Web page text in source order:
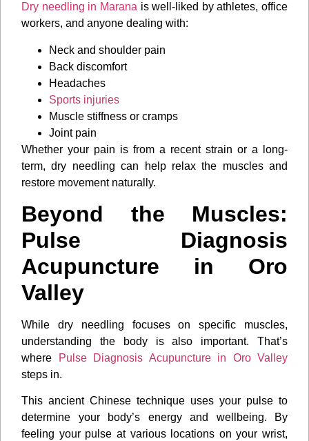
Dry needling in Marana is well-liked by athletes, office
workers, and anyone dealing with:
Neck and shoulder pain
Back discomfort
Headaches
Sports injuries
Muscle stiffness or cramps
Joint pain
Whether your pain is from a recent strain or a long-
term, dry needling can help relax the muscles and
restore movement naturally.
Beyond the Muscles:
Pulse Diagnosis
Acupuncture in Oro
Valley
While dry needling focuses on specific muscles,
understanding the body is also important. That’s
where
Pulse Diagnosis Acupuncture in Oro Valley
steps in.
This ancient Chinese technique uses your pulse to
determine your body’s energy and wellbeing. By
feeling your pulse at various locations on your wrist,